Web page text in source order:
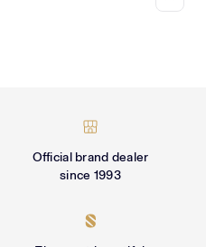
Official brand dealer
since 1993